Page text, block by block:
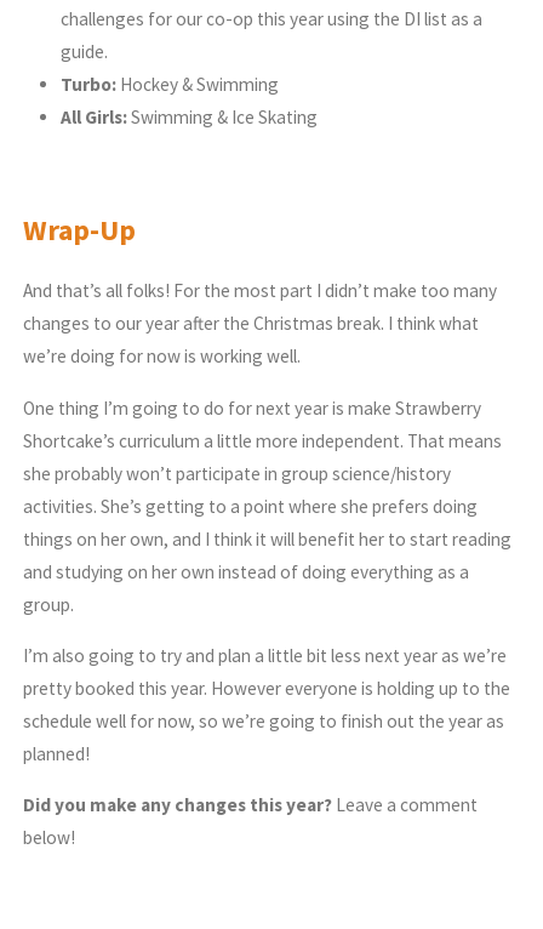
challenges for our co-op this year using the DI list as a
guide.
Turbo: Hockey & Swimming
All Girls:Swimming & Ice Skating
Wrap-Up
And that’s all folks! For the most part I didn’t make too many
changes to our year after the Christmas break. I think what
we’re doing for now is working well.
One thing I’m going to do for next year is make Strawberry
Shortcake’s curriculum a little more independent. That means
she probably won’t participate in group science/history
activities. She’s getting to a point where she prefers doing
things on her own, and I think it will benefit her to start reading
and studying on her own instead of doing everything as a
group.
I’m also going to try and plan a little bit less next year as we’re
pretty booked this year. However everyone is holding up to the
schedule well for now, so we’re going to finish out the year as
planned!
Did you make any changes this year? Leave a comment
below!